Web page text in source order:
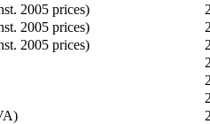
2005 prices)
2005 prices)
2005 prices)